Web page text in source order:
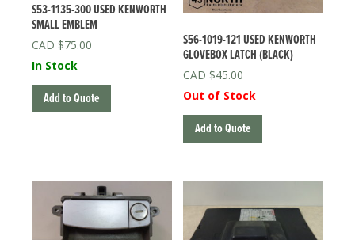
S53-1135-300 USED KENWORTH
SMALL EMBLEM
$75.00
In Stock
Add to Quote
S56-1019-121 USED KENWORTH
GLOVEBOX LATCH (BLACK)
$45.00
Out of Stock
Add to Quote